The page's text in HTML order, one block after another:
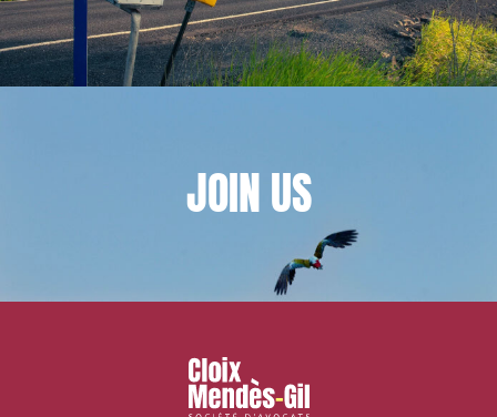
JOINUS
I have read and accept theprivacy policy